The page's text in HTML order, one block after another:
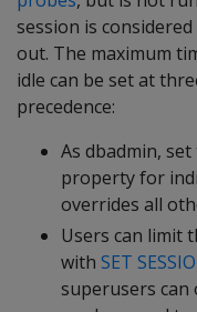
session is
out. The maximum
idle can be set at
precedence:
As dbadmin, set
property for
overrides all
Users can limit
with SET
superusers can